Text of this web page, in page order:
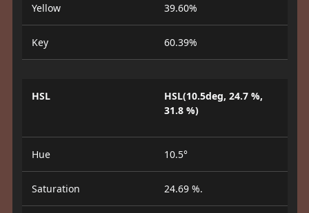
Yellow 39.60%
Key 60.39%
HSL
HSL(10.5deg, 24.7 %,
31.8 %)
Hue 10.5°
Saturation 24.69 %.